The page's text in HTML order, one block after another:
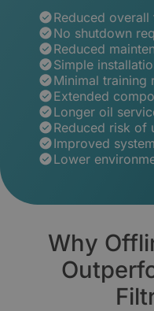
Reduced
No shutdown
Reduced
Simple
Minimal training
Extended
Longer oil
Reduced risk of
Improved
Lower
Why